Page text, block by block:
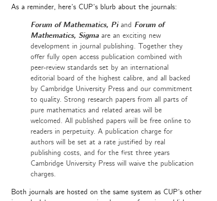
As a reminder, here’s CUP’s blurb about the journals:
Forum of Mathematics, Piand Forum of
Mathematics, Sigma are an exciting new
development in journal publishing. Together they
offer fully open access publication combined with
peer-review standards set by an international
editorial board of the highest calibre, and all backed
by Cambridge University Press and our commitment
to quality. Strong research papers from all parts of
pure mathematics and related areas will be
welcomed. All published papers will be free online to
readers in perpetuity. A publication charge for
authors will be set at a rate justified by real
publishing costs, and for the first three years
Cambridge University Press will waive the publication
charges.
Both journals are hosted on the same system as CUP’s other